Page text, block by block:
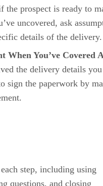
the prospect is ready to
uncovered, ask
details of the
When You’ve Covered
the delivery details
sign the paperwork by
step, including using
questions, and closing